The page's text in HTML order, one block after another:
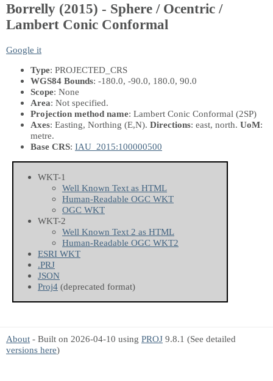
Borrelly (2015) - Sphere / Ocentric /
Lambert Conic Conformal
Google it
Type: PROJECTED_CRS
WGS84 Bounds: -180.0, -90.0, 180.0, 90.0
Scope: None
Area: Not specified.
Projection method name: Lambert Conic Conformal (2SP)
Axes: Easting, Northing (E,N). Directions: east, north. UoM:
metre.
Base CRS: IAU_2015:100000500
WKT-1
Well Known Text as HTML
Human-Readable OGC WKT
OGC WKT
WKT-2
Well Known Text 2 as HTML
Human-Readable OGC WKT2
ESRI WKT
.PRJ
JSON
Proj4 (deprecated format)
About - Built on 2026-04-10 using PROJ 9.8.1 (See detailed
versions here)